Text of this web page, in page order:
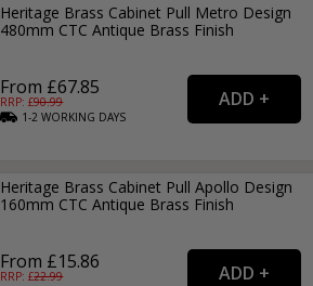
Heritage Brass Cabinet Pull Metro Design
480mm CTC Antique Brass Finish
From £67.85
RRP: £90.99
1-2WORKING DAYS
Heritage Brass Cabinet Pull Apollo Design
160mm CTC Antique Brass Finish
From £15.86
RRP: £22.99